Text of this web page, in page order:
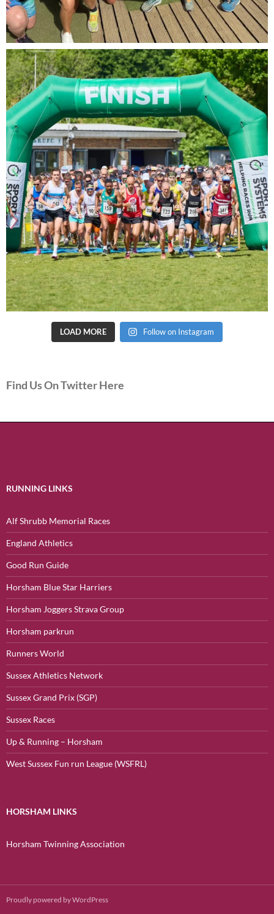
LOAD MORE Follow on Instagram
Find Us On Twitter Here
RUNNING LINKS
Alf Shrubb Memorial Races
England Athletics
Good Run Guide
Horsham Blue Star Harriers
Horsham Joggers Strava Group
Horsham parkrun
Runners World
Sussex Athletics Network
Sussex Grand Prix (SGP)
Sussex Races
Up & Running – Horsham
West Sussex Fun run League (WSFRL)
HORSHAM LINKS
Horsham Twinning Association
Proudly powered by WordPress